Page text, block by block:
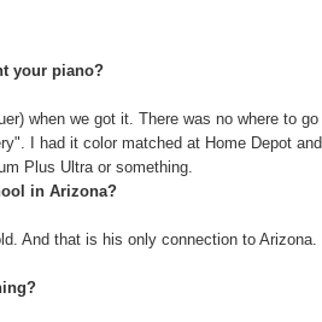
your piano?
when we got it. There was no where to go
I had it color matched at Home Depot and
Plus Ultra or something.
in Arizona?
And that is his only connection to Arizona.